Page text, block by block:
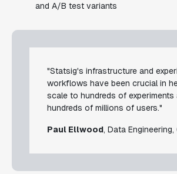
and A/B test variants
"Statsig's infrastructure and
workflows have been crucial in
scale to hundreds of experiments
hundreds of millions of users."
Paul Ellwood, Data Engineering,